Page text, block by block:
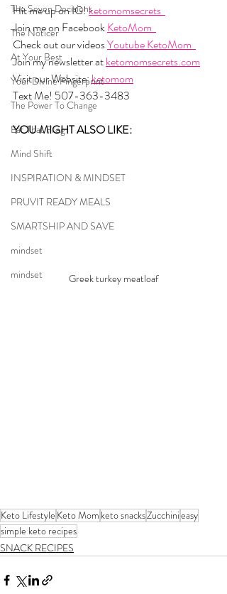
The Seven Decisions
The Noticer
At Your Best
Your Divine Fingerprint
The Power To Change
Eat That Frog
Mind Shift
INSPIRATION & MINDSET
PRUVIT READY MEALS
SMARTSHIP AND SAVE
mindset
mindset
Hit me up on IG! ketomomsecrets
Join me on Facebook KetoMom
Check out our videos Youtube KetoMom
Join my newsletter at ketomomsecrets.com
Visit our Website: ketomom
Text Me! 507-363-3483
YOU MIGHT ALSO LIKE:
Greek turkey meatloaf
Keto Lifestyle Keto Mom keto snacksZucchinieasy
simple keto recipes
SNACK RECIPES